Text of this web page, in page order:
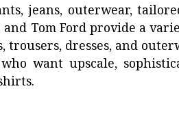
jeans, outerwear,
Tom Ford provide a
trousers, dresses, and
want upscale,